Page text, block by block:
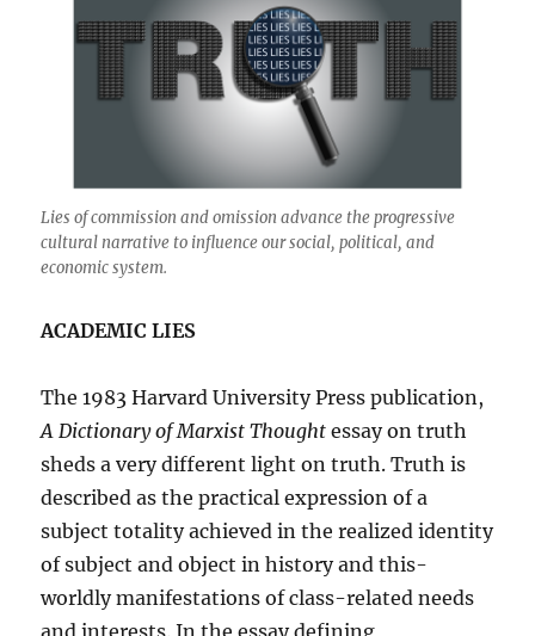
Lies of commission and omission advance the progressive
cultural narrative to influence our social, political, and
economic system.
ACADEMIC LIES
The 1983 Harvard University Press publication,
A Dictionary of Marxist Thought essay on truth
sheds a very different light on truth. Truth is
described as the practical expression of a
subject totality achieved in the realized identity
of subject and object in history and this-
worldly manifestations of class-related needs